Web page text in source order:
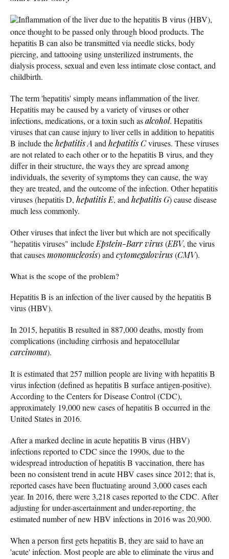
Inflammation of the liver due to the hepatitis B virus (HBV),
once thought to be passed only through blood products. The
hepatitis B can also be transmitted via needle sticks, body
piercing, and tattooing using unsterilized instruments, the
dialysis process, sexual and even less intimate close contact, and
childbirth.
The term 'hepatitis' simply means inflammation of the liver.
Hepatitis may be caused by a variety of viruses or other
infections, medications, or a toxin such asalcohol. Hepatitis
viruses that can cause injury to liver cells in addition to hepatitis
B include thehepatitis A and hepatitis Cviruses. These viruses
are not related to each other or to the hepatitis B virus, and they
differ in their structure, the ways they are spread among
individuals, the severity of symptoms they can cause, the way
they are treated, and the outcome of the infection. Other hepatitis
viruses (hepatitis D, hepatitis E, and hepatitis G) cause disease
much less commonly.
Other viruses that infect the liver but which are not specifically
"hepatitis viruses" include Epstein-Barr virus(EBV, the virus
that causesmononucleosis) and cytomegalovirus(CMV).
What is the scope of the problem?
Hepatitis B is an infection of the liver caused by the hepatitis B
virus (HBV).
In 2015, hepatitis B resulted in 887,000 deaths, mostly from
complications (including cirrhosis and hepatocellular
carcinoma).
It is estimated that 257 million people are living with hepatitis B
virus infection (defined as hepatitis B surface antigen-positive).
According to the Centers for Disease Control (CDC),
approximately 19,000 new cases of hepatitis B occurred in the
United States in 2016.
After a marked decline in acute hepatitis B virus (HBV)
infections reported to CDC since the 1990s, due to the
widespread introduction of hepatitis B vaccination, there has
been no consistent trend in acute HBV cases since 2012; that is,
reported cases have been fluctuating around 3,000 cases each
year. In 2016, there were 3,218 cases reported to the CDC. After
adjusting for under-ascertainment and under-reporting, the
estimated number of new HBV infections in 2016 was 20,900.
When a person first gets hepatitis B, they are said to have an
'acute' infection. Most people are able to eliminate the virus and